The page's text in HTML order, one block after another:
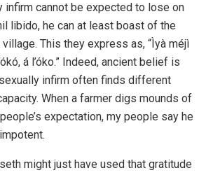
infirm cannot be expected to lose on
libido, he can at least boast of the
This they express as, “Ìyà méjì
á l’óko.” Indeed, ancient belief is
infirm often finds different
When a farmer digs mounds of
expectation, my people say he
might just have used that gratitude